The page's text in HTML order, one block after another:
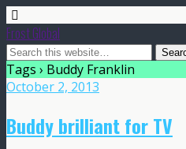
Frost Global
Tags › Buddy Franklin
October 2, 2013
Buddy brilliant for TV